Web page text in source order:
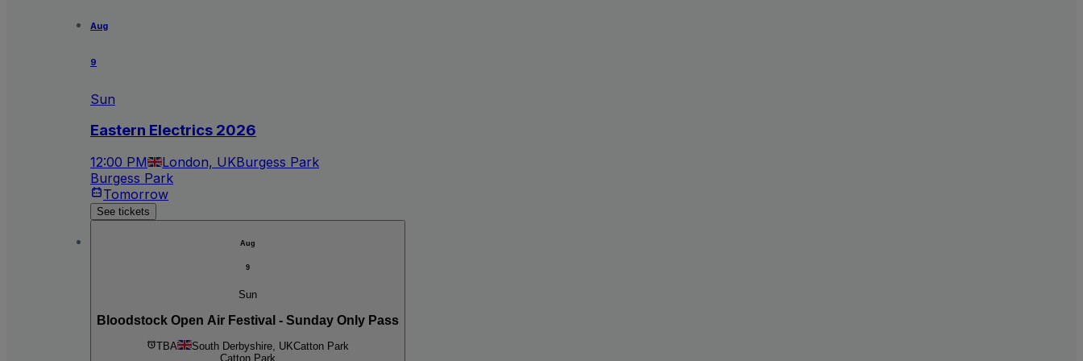
Aug
9
Sun
Eastern Electrics 2026
12:00 PM London, UKBurgess Park
Burgess Park
Tomorrow
See tickets
Aug
9
Sun
Bloodstock Open Air Festival - Sunday Only Pass
TBA South Derbyshire, UKCatton Park
Catton Park